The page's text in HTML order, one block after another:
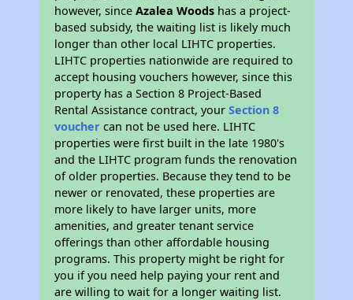
however, sinceAzalea Woods has a project-
based subsidy, the waiting list is likely much
longer than other local LIHTC properties.
LIHTC properties nationwide are required to
accept housing vouchers however, since this
property has a Section 8 Project-Based
Rental Assistance contract, yourSection 8
voucher can not be used here. LIHTC
properties were first built in the late 1980's
and the LIHTC program funds the renovation
of older properties. Because they tend to be
newer or renovated, these properties are
more likely to have larger units, more
amenities, and greater tenant service
offerings than other affordable housing
programs. This property might be right for
you if you need help paying your rent and
are willing to wait for a longer waiting list.